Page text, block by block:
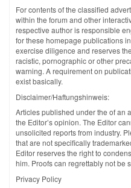
For contents of the classified
within the forum and other
respective author is responsible
for these homepage publications
exercise diligence and reserves
racistic, pornographic or other
warning. A requirement on
exist basically.
Disclaimer/Haftungshinweis:
Articles published under the of an
the Editor’s opinion. The Editor
unsolicited reports from industry.
that are not specifically
Editor reserves the right to
him. Proofs can regrettably not be
Privacy Policy